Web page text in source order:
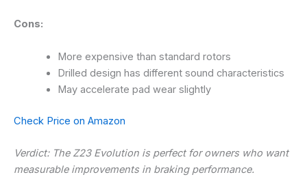
Cons:
More expensive than standard rotors
Drilled design has different sound characteristics
May accelerate pad wear slightly
Check Price on Amazon
Verdict: The Z23 Evolution is perfect for owners who want
measurable improvements in braking performance.